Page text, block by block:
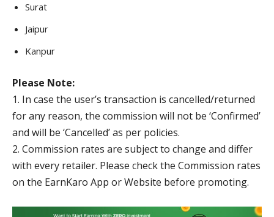
Surat
Jaipur
Kanpur
Please Note:
1. In case the user’s transaction is cancelled/returned
for any reason, the commission will not be ‘Confirmed’
and will be ‘Cancelled’ as per policies.
2. Commission rates are subject to change and differ
with every retailer. Please check the Commission rates
on the EarnKaro App or Website before promoting.